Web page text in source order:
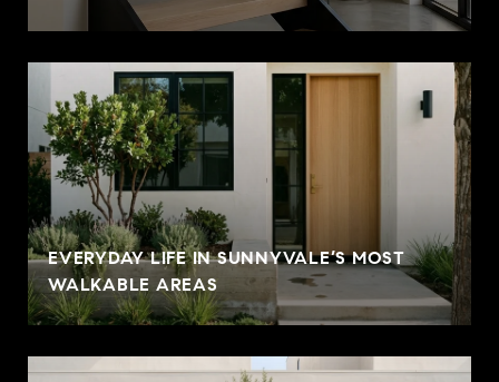
EVERYDAY LIFE IN SUNNYVALE’S MOST
WALKABLE AREAS